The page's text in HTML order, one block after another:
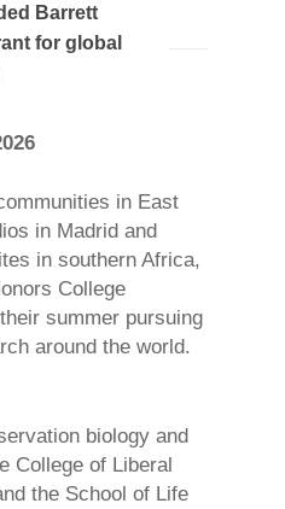
Barrett
for global
in East
in Madrid and
in southern Africa,
College
summer pursuing
around the world.
biology and
College of Liberal
the School of Life